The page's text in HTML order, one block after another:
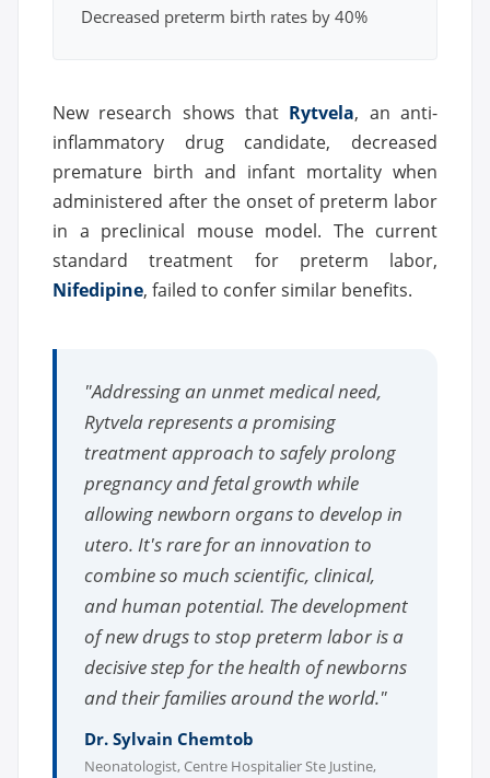
Decreased preterm birth rates by 40%
New research shows that Rytvela, an anti-
inflammatory drug candidate, decreased
premature birth and infant mortality when
administered after the onset of preterm labor
in a preclinical mouse model. The current
standard treatment for preterm labor,
Nifedipine, failed to confer similar benefits.
"Addressing an unmet medical need,
Rytvela represents a promising
treatment approach to safely prolong
pregnancy and fetal growth while
allowing newborn organs to develop in
utero. It's rare for an innovation to
combine so much scientific, clinical,
and human potential. The development
of new drugs to stop preterm labor is a
decisive step for the health of newborns
and their families around the world."
Dr. Sylvain Chemtob
Neonatologist, Centre Hospitalier Ste Justine,